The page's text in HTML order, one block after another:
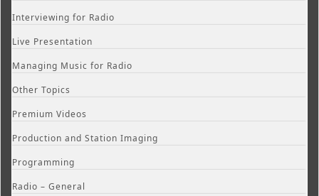
Interviewing for Radio
Live Presentation
Managing Music for Radio
Other Topics
Premium Videos
Production and Station Imaging
Programming
Radio – General